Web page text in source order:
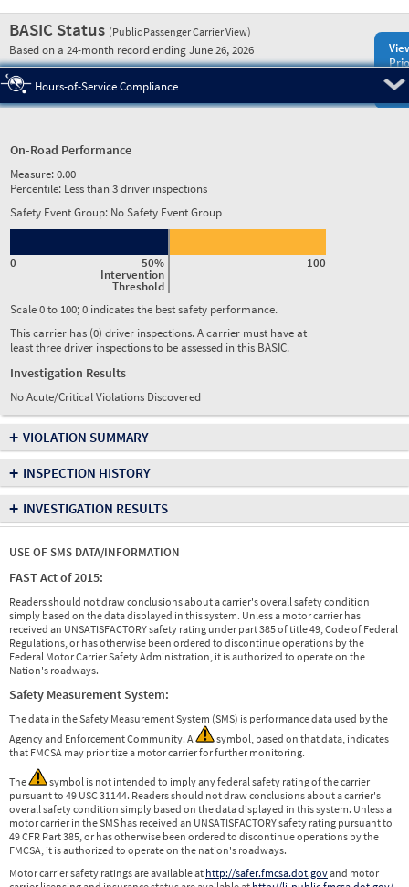
BASIC Status (Public Passenger Carrier View)
Based on a 24-month record ending June 26, 2026
Hours-of-Service Compliance
On-Road Performance
Measure:0.00
Percentile: Less than 3 driver inspections
Safety Event Group: No Safety Event Group
50%
Intervention
Threshold
0 100
Scale 0 to 100; 0 indicates the best safety performance.
This carrier has (0) driver inspections. A carrier must have at
least three driver inspections to be assessed in this BASIC.
Investigation Results
No Acute/Critical Violations Discovered
+ VIOLATION SUMMARY
+ INSPECTION HISTORY
+ INVESTIGATION RESULTS
USE OF SMS DATA/INFORMATION
FAST Act of 2015:
Readers should not draw conclusions about a carrier's overall safety condition
simply based on the data displayed in this system. Unless a motor carrier has
received an UNSATISFACTORY safety rating under part 385 of title 49, Code of Federal
Regulations, or has otherwise been ordered to discontinue operations by the
Federal Motor Carrier Safety Administration, it is authorized to operate on the
Nation's roadways.
Safety Measurement System:
The data in the Safety Measurement System (SMS) is performance data used by the
Agency and Enforcement Community. A
symbol, based on that data, indicates
that FMCSA may prioritize a motor carrier for further monitoring.
The
symbol is not intended to imply any federal safety rating of the carrier
pursuant to 49 USC 31144. Readers should not draw conclusions about a carrier's
overall safety condition simply based on the data displayed in this system. Unless a
motor carrier in the SMS has received an UNSATISFACTORY safety rating pursuant to
49 CFR Part 385, or has otherwise been ordered to discontinue operations by the
FMCSA, it is authorized to operate on the nation's roadways.
Motor carrier safety ratings are available at http://safer.fmcsa.dot.govand motor